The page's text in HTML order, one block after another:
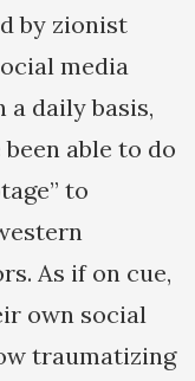
by zionist
media
a daily basis,
able to do
to
As if on cue,
own social
traumatizing